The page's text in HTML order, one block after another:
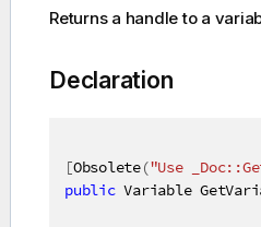
Returns a handle to a
Declaration
[Obsolete("Use
public Variable